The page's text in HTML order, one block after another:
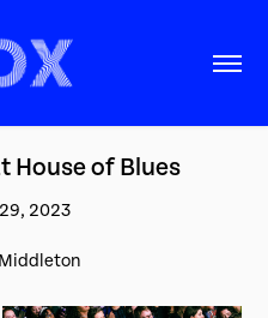
House of Blues
2023